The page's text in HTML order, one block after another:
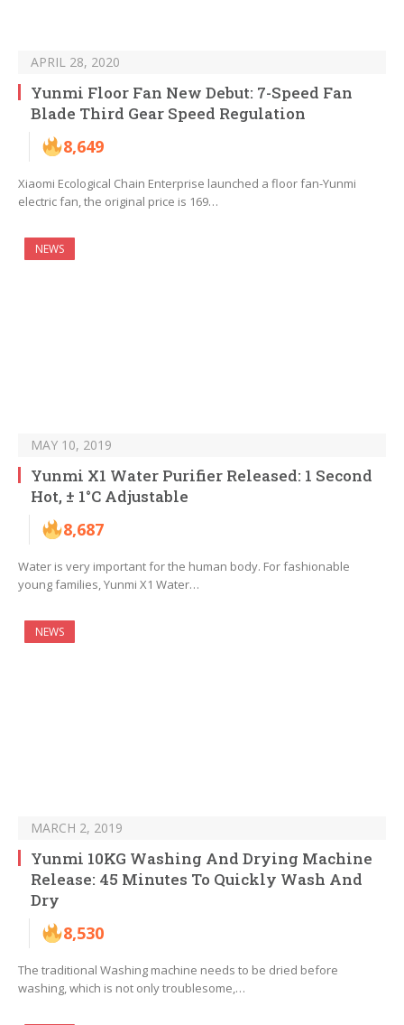
APRIL 28, 2020
Yunmi Floor Fan New Debut: 7-Speed Fan
Blade Third Gear Speed Regulation
8,649
Xiaomi Ecological Chain Enterprise launched a floor fan-Yunmi
electric fan, the original price is 169…
NEWS
MAY 10, 2019
Yunmi X1 Water Purifier Released: 1 Second
Hot, ± 1°C Adjustable
8,687
Water is very important for the human body. For fashionable
young families, Yunmi X1 Water…
NEWS
MARCH 2, 2019
Yunmi 10KG Washing And Drying Machine
Release: 45 Minutes To Quickly Wash And
Dry
8,530
The traditional Washing machine needs to be dried before
washing, which is not only troublesome,…